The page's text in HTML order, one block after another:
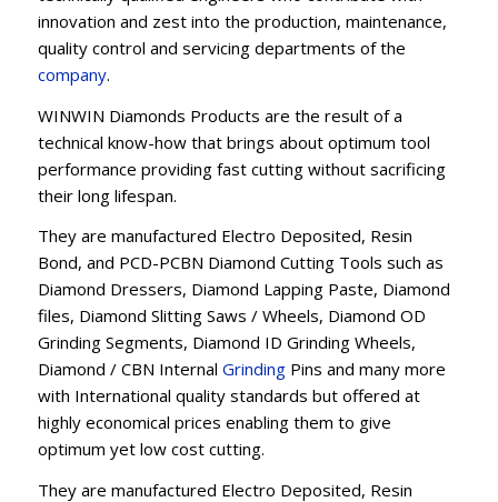
innovation and zest into the production, maintenance,
quality control and servicing departments of the
company.
WINWIN Diamonds Products are the result of a
technical know-how that brings about optimum tool
performance providing fast cutting without sacrificing
their long lifespan.
They are manufactured Electro Deposited, Resin
Bond, and PCD-PCBN Diamond Cutting Tools such as
Diamond Dressers, Diamond Lapping Paste, Diamond
files, Diamond Slitting Saws / Wheels, Diamond OD
Grinding Segments, Diamond ID Grinding Wheels,
Diamond / CBN Internal Grinding Pins and many more
with International quality standards but offered at
highly economical prices enabling them to give
optimum yet low cost cutting.
They are manufactured Electro Deposited, Resin